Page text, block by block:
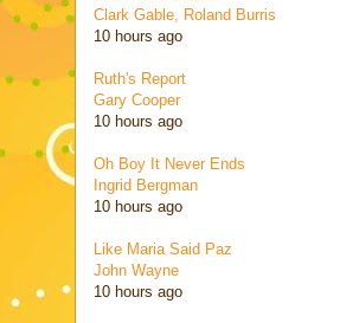
Clark Gable, Roland Burris
10 hours ago
Ruth's Report
Gary Cooper
10 hours ago
Oh Boy It Never Ends
Ingrid Bergman
10 hours ago
Like Maria Said Paz
John Wayne
10 hours ago